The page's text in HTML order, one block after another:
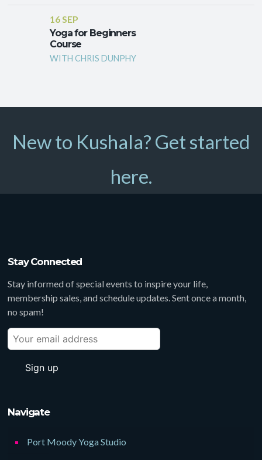
16 SEP
Yoga for Beginners
Course
WITH CHRIS DUNPHY
New to Kushala? Get started
here.
Stay Connected
Stay informed of special events to inspire your life,
membership sales, and schedule updates. Sent once a month,
no spam!
Navigate
Port Moody Yoga Studio